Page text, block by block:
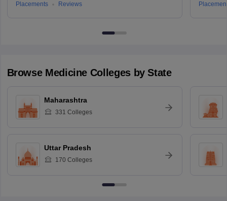
Placements
Reviews
Browse Medicine Colleges by State
Maharashtra
331 Colleges
Uttar Pradesh
170 Colleges